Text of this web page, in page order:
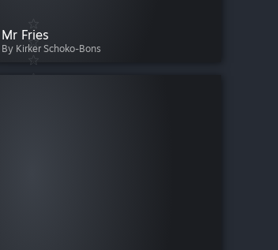
Mr Fries
By Kirker Schoko-Bons